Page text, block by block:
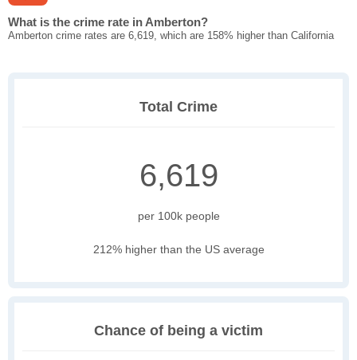
What is the crime rate in Amberton?
Amberton crime rates are 6,619, which are 158% higher than California
Total Crime
6,619
per 100k people
212% higher than the US average
Chance of being a victim